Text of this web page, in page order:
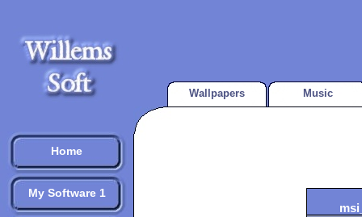
Home
My Software 1
Wallpapers Music